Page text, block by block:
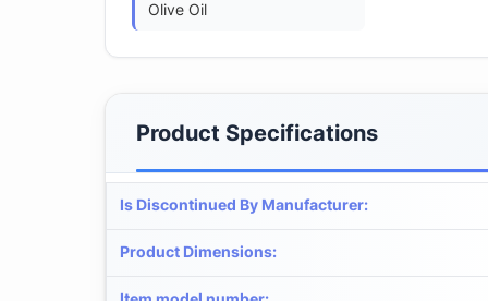
Olive Oil
Product Specifications
Is Discontinued By Manufacturer:
Product Dimensions: